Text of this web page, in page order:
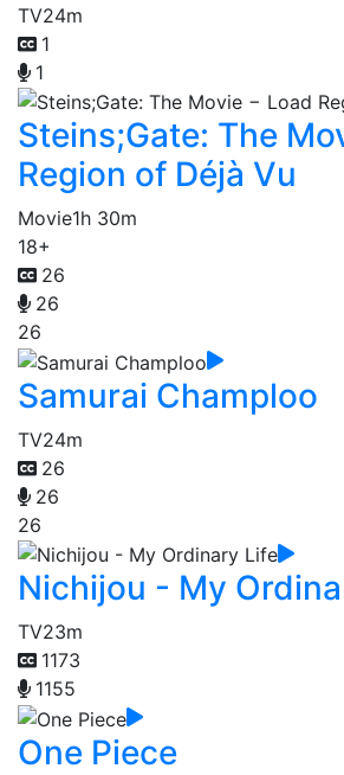
TV24m
1
1
Steins;Gate: The
Region of Déjà Vu
Movie1h 30m
18+
26
26
26
Samurai Champloo
TV24m
26
26
26
Nichijou - My
TV23m
1173
1155
One Piece